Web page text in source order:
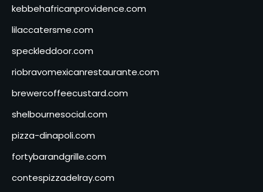
kebbehafricanprovidence.com
lilaccatersme.com
speckleddoor.com
riobravomexicanrestaurante.com
brewercoffeecustard.com
shelbournesocial.com
pizza-dinapoli.com
fortybarandgrille.com
contespizzadelray.com